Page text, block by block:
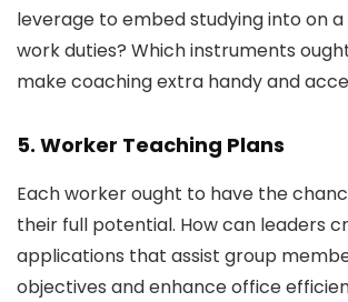
leverage to embed studying into on a
work duties? Which instruments
make coaching extra handy and
5. Worker Teaching Plans
Each worker ought to have the
their full potential. How can leaders
applications that assist group
objectives and enhance office